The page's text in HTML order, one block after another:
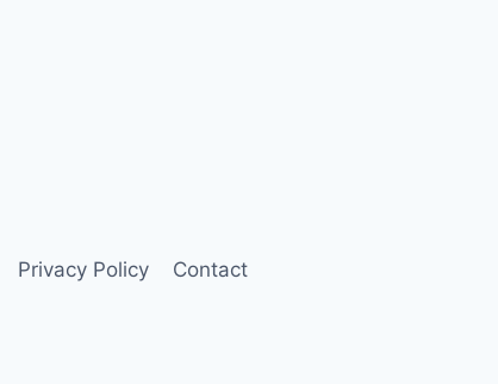
Privacy Policy Contact